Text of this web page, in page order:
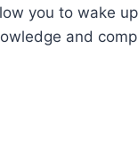
you to wake
and